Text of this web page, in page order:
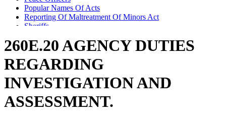
Popular Names Of Acts
Reporting Of Maltreatment Of Minors Act
Sheriffs
260E.20 AGENCY DUTIES
REGARDING
INVESTIGATION AND
ASSESSMENT.